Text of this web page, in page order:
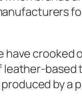
crooked
based
by a